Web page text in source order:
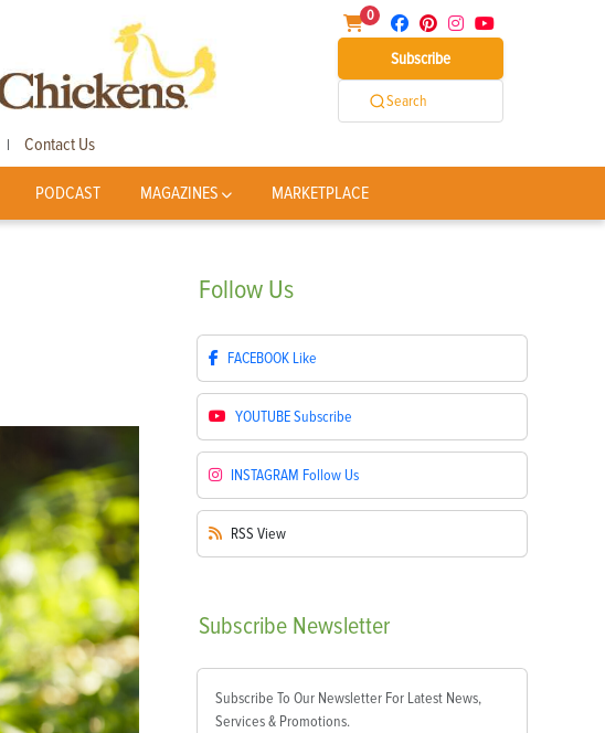
0
Subscribe
Search
| Contact Us
PODCAST MAGAZINES MARKETPLACE
Follow Us
FACEBOOK Like
YOUTUBESubscribe
INSTAGRAM Follow Us
RSS View
Subscribe Newsletter
Subscribe To Our Newsletter For Latest News,
Services & Promotions.